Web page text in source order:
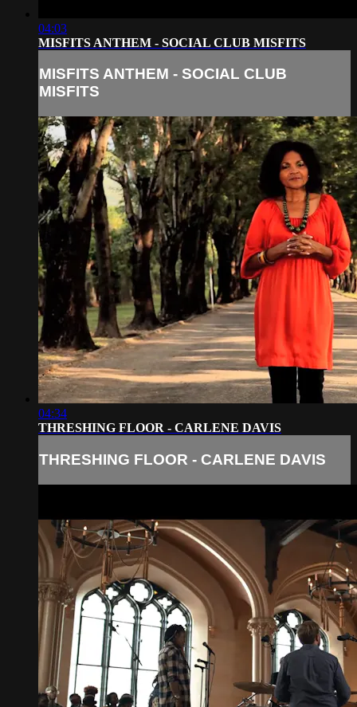
04:03
MISFITS ANTHEM - SOCIAL CLUB MISFITS
MISFITS ANTHEM - SOCIAL CLUB
MISFITS
04:34
THRESHING FLOOR - CARLENE DAVIS
THRESHING FLOOR - CARLENE DAVIS